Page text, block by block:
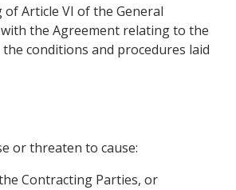
Article VI of the General
the Agreement relating to the
conditions and procedures laid
or threaten to cause:
Contracting Parties, or